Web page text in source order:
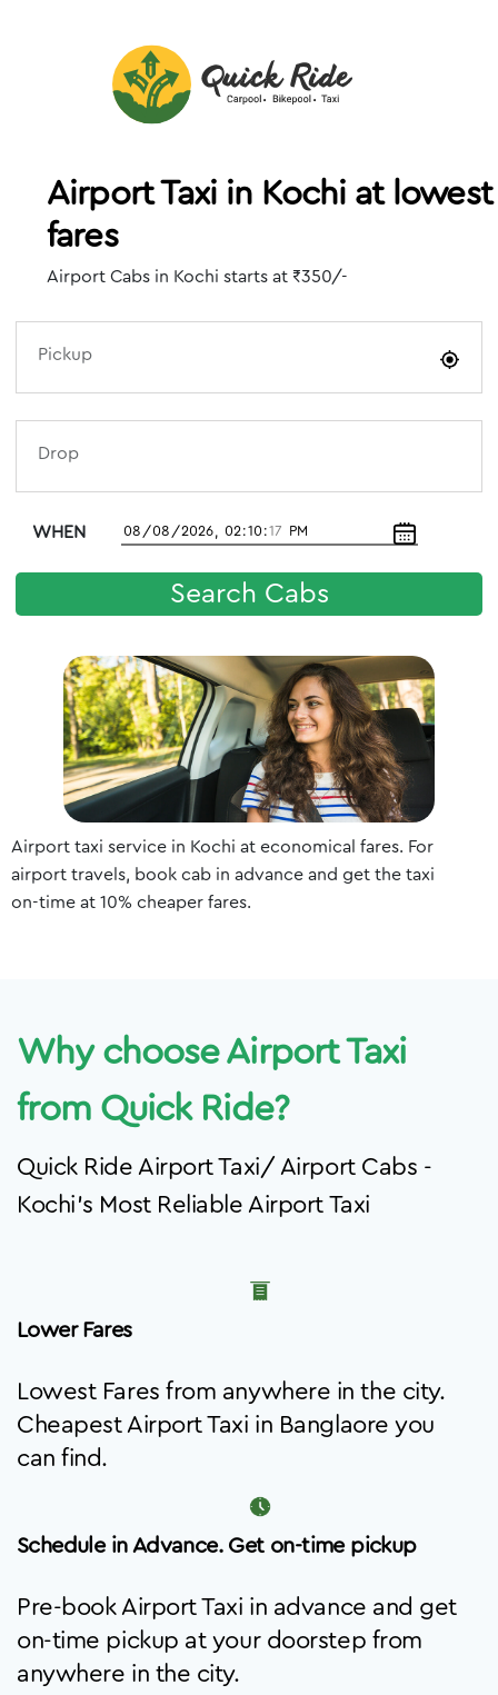
Airport Taxi in Kochi at lowest
fares
Airport Cabs in Kochi starts at ₹350/-
Pickup
Drop
WHEN
Search Cabs
Airport taxi service in Kochi at economical fares. For
airport travels, book cab in advance and get the taxi
on-time at 10% cheaper fares.
Why choose Airport Taxi
from Quick Ride?
Quick Ride Airport Taxi/ Airport Cabs -
Kochi's Most Reliable Airport Taxi
Lower Fares
Lowest Fares from anywhere in the city.
Cheapest Airport Taxi in Banglaore you
can find.
Schedule in Advance. Get on-time pickup
Pre-book Airport Taxi in advance and get
on-time pickup at your doorstep from
anywhere in the city.